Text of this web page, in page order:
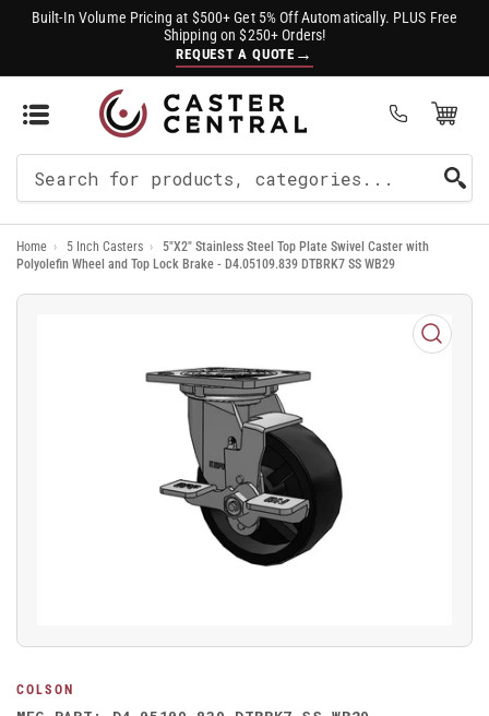
Built-In Volume Pricing at $500+ Get 5% Off Automatically. PLUS Free
Shipping on $250+ Orders!
REQUEST A QUOTE →
Open Mini Cart
For
Products
Home › 5 Inch Casters ›
5"X2" Stainless Steel Top Plate Swivel Caster with
Polyolefin Wheel and Top Lock Brake - D4.05109.839 DTBRK7 SS WB29
Open
media
1
in
modal
COLSON